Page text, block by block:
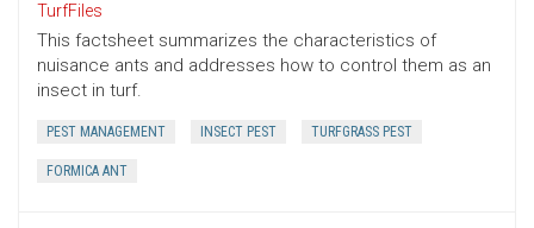
TurfFiles
This factsheet summarizes the characteristics of
nuisance ants and addresses how to control them as an
insect in turf.
PEST MANAGEMENT INSECT PEST TURFGRASS PEST
FORMICA ANT